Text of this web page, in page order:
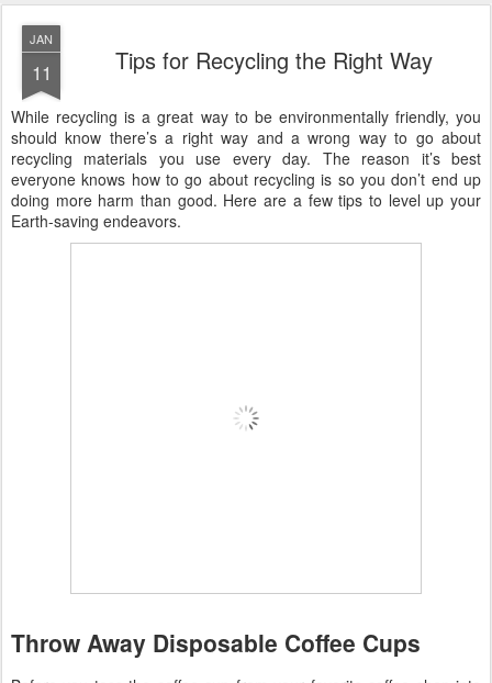
JAN
11 Tips for Recycling the Right Way
While recycling is a great way to be environmentally friendly, you
should know there’s a right way and a wrong way to go about
recycling materials you use every day. The reason it’s best
everyone knows how to go about recycling is so you don’t end up
doing more harm than good. Here are a few tips to level up your
Earth-saving endeavors.
Throw Away Disposable Coffee Cups